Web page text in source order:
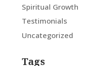
Spiritual Growth
Testimonials
Uncategorized
Tags